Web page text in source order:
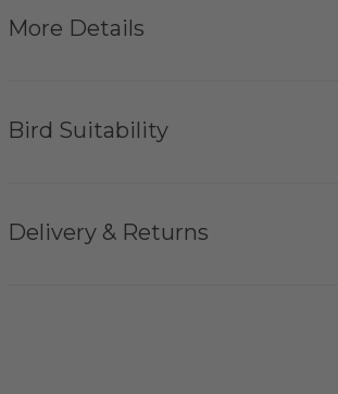
More Details
Bird Suitability
Delivery & Returns